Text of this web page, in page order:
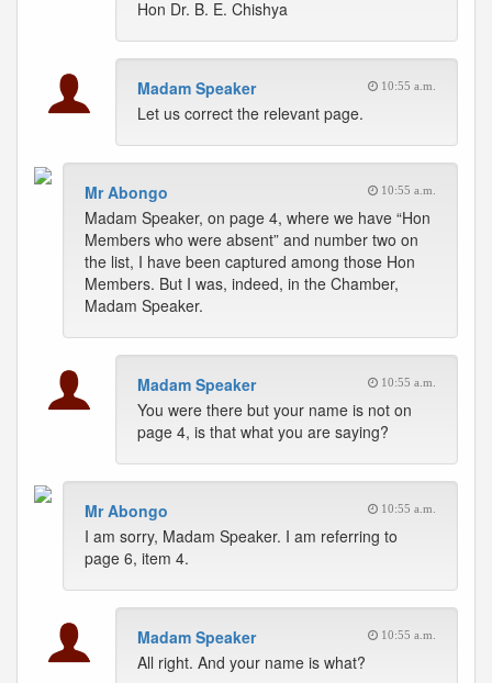
Hon Dr. B. E. Chishya
Madam Speaker 10:55 a.m.
Let us correct the relevant page.
Mr Abongo 10:55 a.m.
Madam Speaker, on page 4, where we have “Hon
Members who were absent” and number two on
the list, I have been captured among those Hon
Members. But I was, indeed, in the Chamber,
Madam Speaker.
Madam Speaker 10:55 a.m.
You were there but your name is not on
page 4, is that what you are saying?
Mr Abongo 10:55 a.m.
I am sorry, Madam Speaker. I am referring to
page 6, item 4.
Madam Speaker 10:55 a.m.
All right. And your name is what?